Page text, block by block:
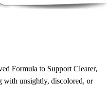
Formula to Support Clearer,
unsightly, discolored, or